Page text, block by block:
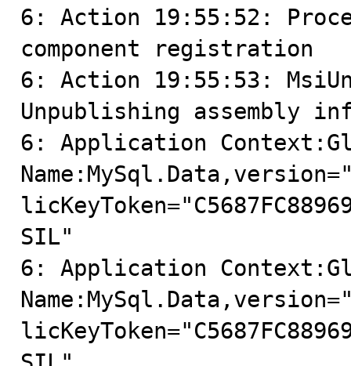
6: Action 19:55:52:
component registration
6: Action 19:55:53:
Unpublishing assembly
6: Application
SIL"
6: Application